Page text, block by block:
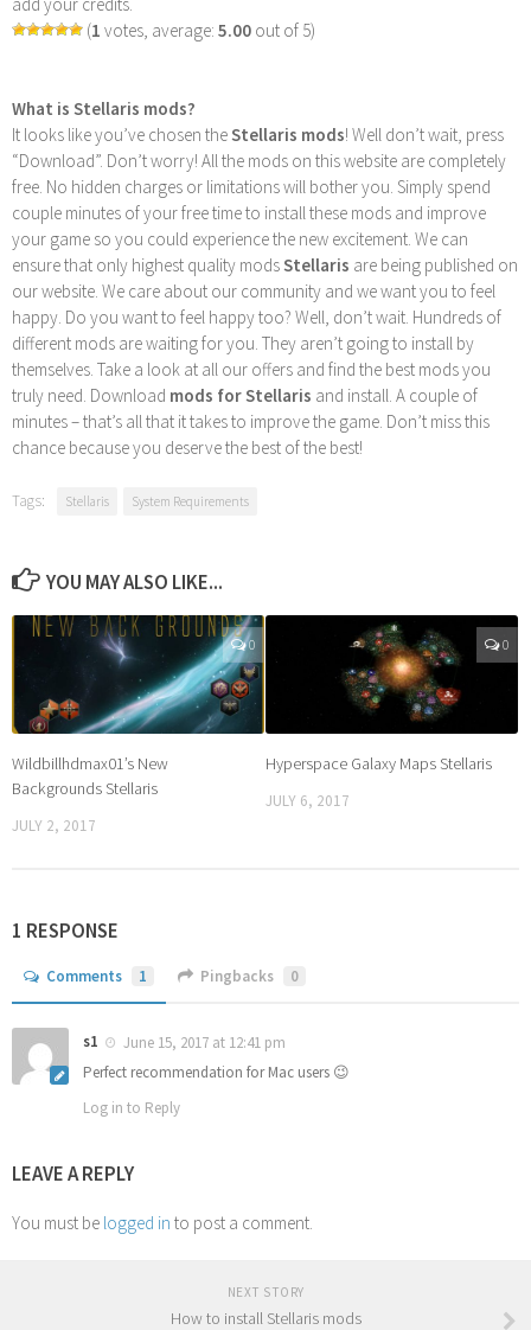
(1 votes, average: 5.00 out of 5)
What is Stellaris mods?
It looks like you’ve chosen theStellaris mods! Well don’t wait, press
“Download”. Don’t worry! All the mods on this website are completely
free. No hidden charges or limitations will bother you. Simply spend
couple minutes of your free time to install these mods and improve
your game so you could experience the new excitement. We can
ensure that only highest quality modsStellaris are being published on
our website. We care about our community and we want you to feel
happy. Do you want to feel happy too? Well, don’t wait. Hundreds of
different mods are waiting for you. They aren’t going to install by
themselves. Take a look at all our offers and find the best mods you
truly need. Download mods for Stellaris and install. A couple of
minutes – that’s all that it takes to improve the game. Don’t miss this
chance because you deserve the best of the best!
Tags: Stellaris System Requirements
YOU MAY ALSO LIKE...
0
Wildbillhdmax01’s New
Backgrounds Stellaris
JULY 2, 2017
0
Hyperspace Galaxy Maps Stellaris
JULY 6, 2017
1 RESPONSE
Comments 1 Pingbacks 0
s1
June 15, 2017 at 12:41 pm
Perfect recommendation for Mac users 😉
Log in to Reply
LEAVE A REPLY
You must be logged in to post a comment.
NEXT STORY
How to install Stellaris mods